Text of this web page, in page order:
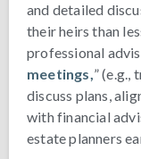
and detailed
their heirs than
professional
meetings,” (e.g.,
discuss plans,
with financial
estate planners